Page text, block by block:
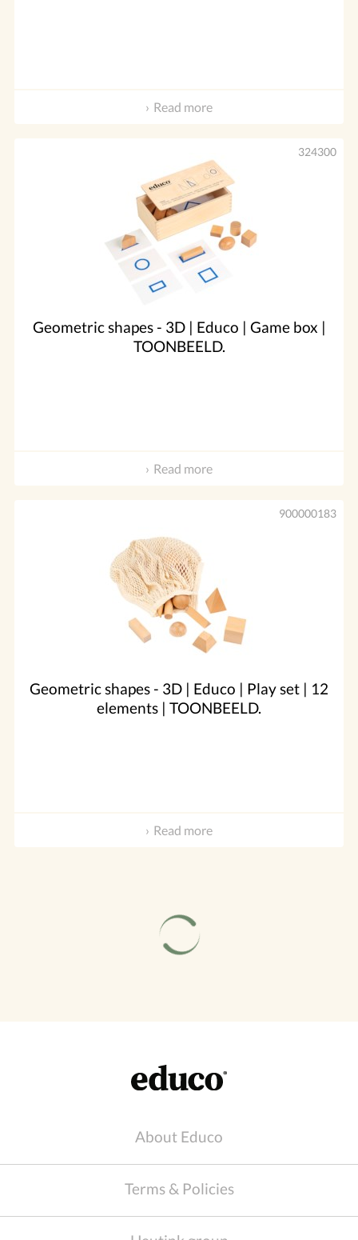
Read more
Geometric shapes - 3D | Educo | Game box |
TOONBEELD.
324300
Read more
Geometric shapes - 3D | Educo | Play set | 12
elements | TOONBEELD.
900000183
Read more
About Educo
Terms & Policies